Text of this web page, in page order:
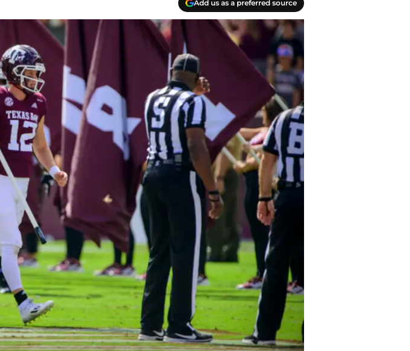
Add us as a preferred source